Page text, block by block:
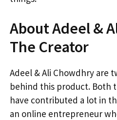
About Adeel &
The Creator
Adeel & Ali Chowdhry are
behind this product. Both
have contributed a lot in
an online entrepreneur